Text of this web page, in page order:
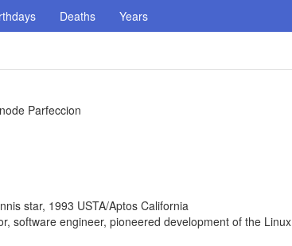
Deaths Years
Parfeccion
star, 1993 USTA/Aptos California
software engineer, pioneered development of the Linux